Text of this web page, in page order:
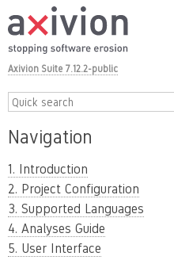
Axivion Suite 7.12.2-public
Navigation
1. Introduction
2. Project Configuration
3. Supported Languages
4. Analyses Guide
5. User Interface